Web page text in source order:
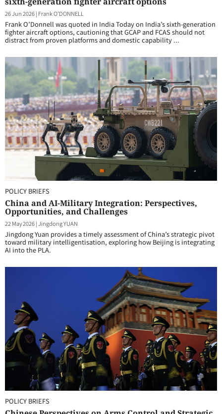
26 Jun 2026| Frank O'DONNELL
Frank O’Donnell was quoted in India Today on India’s sixth-generation
fighter aircraft options, cautioning that GCAP and FCAS should not
distract from proven platforms and domestic capability ...
POLICY BRIEFS
China and AI-Military Integration: Perspectives,
Opportunities, and Challenges
22 May 2026|Jingdong YUAN
Jingdong Yuan provides a timely assessment of China’s strategic pivot
toward military intelligentisation, exploring how Beijing is integrating
AI into the PLA.
POLICY BRIEFS